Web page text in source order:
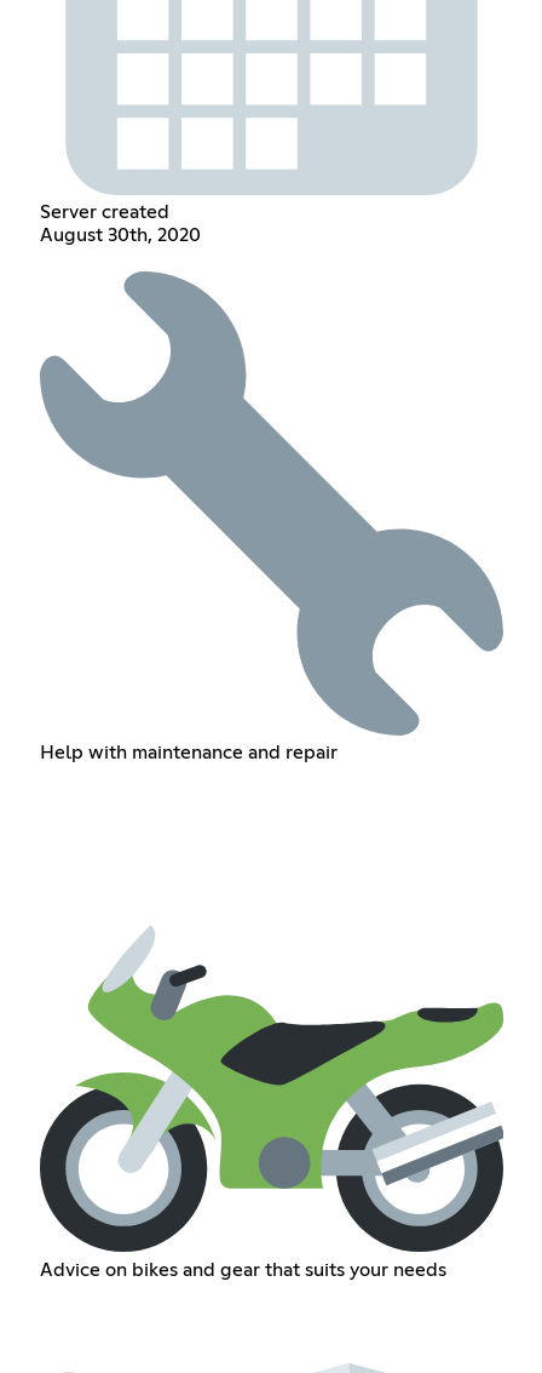
Server created
August 30th, 2020
Help with maintenance and repair
Advice on bikes and gear that suits your needs